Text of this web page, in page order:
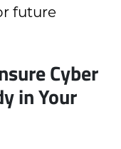
future
Cyber
in Your